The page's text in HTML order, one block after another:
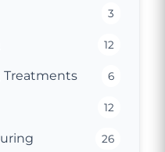
3
12
6
12
26